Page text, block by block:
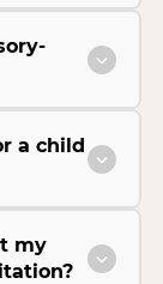
a child
my